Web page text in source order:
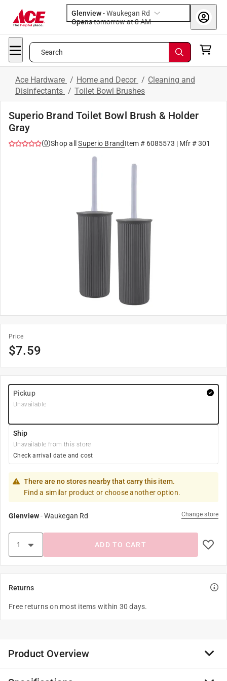
Glenview-Waukegan Rd
Opens
tomorrow at 8 AM
Search
Ace Hardware / Home and Decor / Cleaning and
Disinfectants / Toilet Bowl Brushes
Superio Brand Toilet Bowl Brush & Holder
Gray
(0)Shop all Superio Brand Item # 6085573 | Mfr #301
Price
$7.59
Pickup
Unavailable
Ship
Unavailable from this store
Check arrival date and cost
There are no stores nearby that carry this item.
Find a similar product or choose another option.
Glenview-Waukegan Rd Change store
ADD TO CART
Returns
Free returns on most items within 30 days.
Product Overview